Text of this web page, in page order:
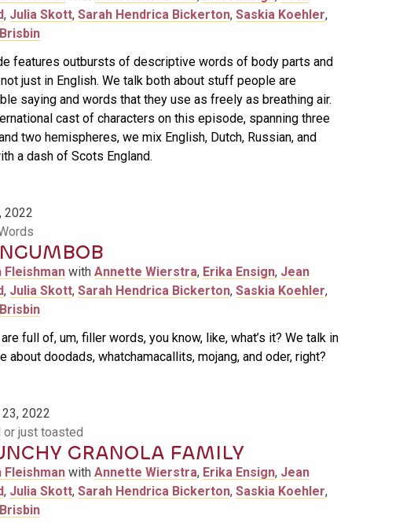
, Julia Skott, Sarah Hendrica Bickerton, Saskia Koehler,
features outbursts of descriptive words of body parts and
just in English. We talk both about stuff people are
saying and words that they use as freely as breathing air.
cast of characters on this episode, spanning three
two hemispheres, we mix English, Dutch, Russian, and
a dash of Scots England.
2022
Fleishman with Annette Wierstra, Erika Ensign, Jean
, Julia Skott, Sarah Hendrica Bickerton, Saskia Koehler,
full of, um, filler words, you know, like, what’s it? We talk in
about doodads, whatchamacallits, mojang, and oder, right?
2022
or just toasted
GRANOLA FAMILY
Fleishman with Annette Wierstra, Erika Ensign, Jean
, Julia Skott, Sarah Hendrica Bickerton, Saskia Koehler,